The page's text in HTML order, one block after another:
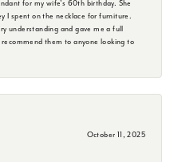
for my wife's 60th birthday. She
I spent on the necklace for furniture.
understanding and gave me a full
them to anyone looking to
October 11, 2025